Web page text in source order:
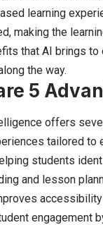
learning
making the
that AI brings to
the way.
5
offers
tailored to
students
and lesson
engagement